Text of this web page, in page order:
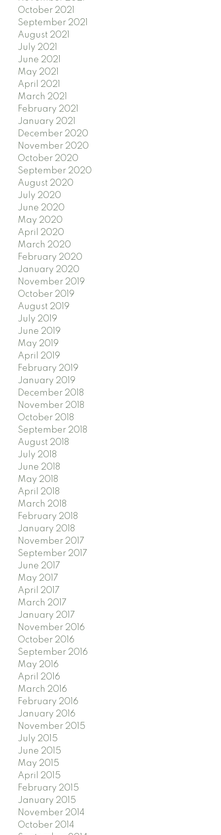
October 2021
September 2021
August 2021
July 2021
June 2021
May 2021
April 2021
March 2021
February 2021
January 2021
December 2020
November 2020
October 2020
September 2020
August 2020
July 2020
June 2020
May 2020
April 2020
March 2020
February 2020
January 2020
November 2019
October 2019
August 2019
July 2019
June 2019
May 2019
April 2019
February 2019
January 2019
December 2018
November 2018
October 2018
September 2018
August 2018
July 2018
June 2018
May 2018
April 2018
March 2018
February 2018
January 2018
November 2017
September 2017
June 2017
May 2017
April 2017
March 2017
January 2017
November 2016
October 2016
September 2016
May 2016
April 2016
March 2016
February 2016
January 2016
November 2015
July 2015
June 2015
May 2015
April 2015
February 2015
January 2015
November 2014
October 2014